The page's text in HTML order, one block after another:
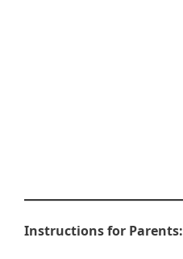
Instructions for Parents: